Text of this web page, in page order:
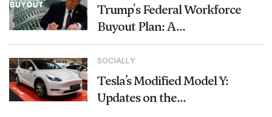
Trump's Federal Workforce
Buyout Plan: A...
SOCIALLY
Tesla’s Modified Model Y:
Updates on the...